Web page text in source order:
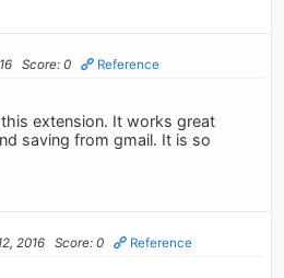
Score: 0 Reference
extension. It works great
saving from gmail. It is so
2016 Score: 0 Reference